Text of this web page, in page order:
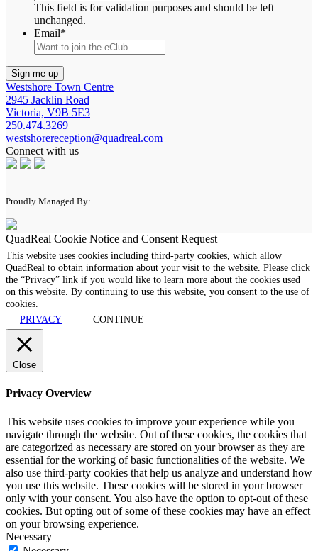
This field is for validation purposes and should be left
unchanged.
Email*
Westshore Town Centre
2945 Jacklin Road
Victoria, V9B 5E3
250.474.3269
westshorereception@quadreal.com
Connect with us
Proudly Managed By:
QuadReal Cookie Notice and Consent Request
This website uses cookies including third-party cookies, which allow
QuadReal to obtain information about your visit to the website. Please click
the “Privacy” link if you would like to learn more about the cookies used
on this website. By continuing to use this website, you consent to the use of
cookies.
PRIVACY
CONTINUE
Close
Privacy Overview
This website uses cookies to improve your experience while you
navigate through the website. Out of these cookies, the cookies that
are categorized as necessary are stored on your browser as they are
essential for the working of basic functionalities of the website. We
also use third-party cookies that help us analyze and understand how
you use this website. These cookies will be stored in your browser
only with your consent. You also have the option to opt-out of these
cookies. But opting out of some of these cookies may have an effect
on your browsing experience.
Necessary